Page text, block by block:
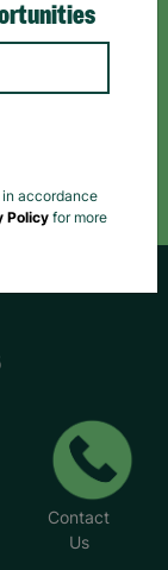
Contact
Us
accordance
Policy for more